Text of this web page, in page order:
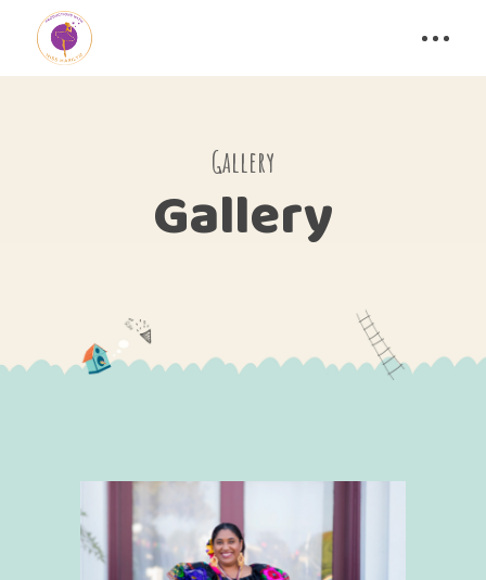
Gallery
Gallery